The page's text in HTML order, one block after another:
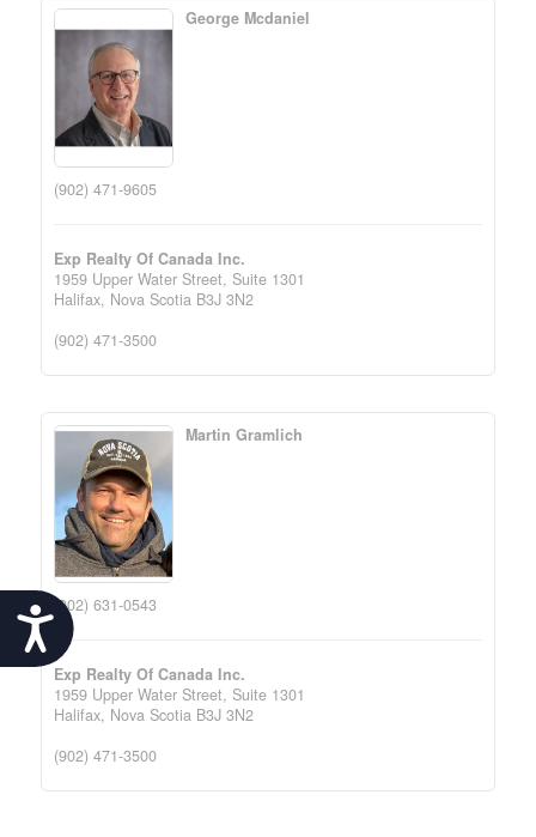
Accessibility
George Mcdaniel
(902) 471-9605
Exp Realty Of Canada Inc.
1959 Upper Water Street, Suite 1301
Halifax, Nova Scotia B3J 3N2
(902) 471-3500
Martin Gramlich
(902) 631-0543
Exp Realty Of Canada Inc.
1959 Upper Water Street, Suite 1301
Halifax, Nova Scotia B3J 3N2
(902) 471-3500